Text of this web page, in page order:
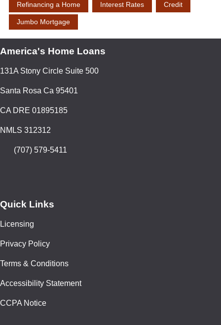
Refinancing a Home Interest Rates Credit
Jumbo Mortgage
America's Home Loans
131A Stony Circle Suite 500
Santa Rosa Ca 95401
CA DRE 01895185
NMLS 312312
(707) 579-5411
Quick Links
Licensing
Privacy Policy
Terms & Conditions
Accessibility Statement
CCPA Notice